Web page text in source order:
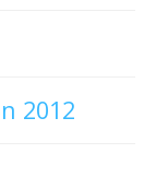
2012